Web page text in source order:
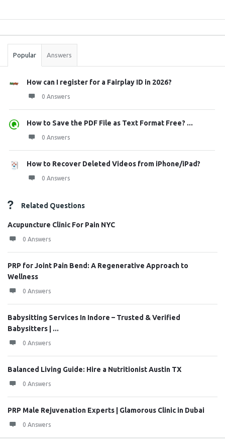
Stats
Popular Answers
How can I register for a Fairplay ID in 2026?
0 Answers
How to Save the PDF File as Text Format Free? ...
0 Answers
How to Recover Deleted Videos from iPhone/iPad?
0 Answers
Related Questions
Acupuncture Clinic For Pain NYC
0 Answers
PRP for Joint Pain Bend: A Regenerative Approach to
Wellness
0 Answers
Babysitting Services In Indore – Trusted & Verified
Babysitters | ...
0 Answers
Balanced Living Guide: Hire a Nutritionist Austin TX
0 Answers
PRP Male Rejuvenation Experts | Glamorous Clinic in Dubai
0 Answers